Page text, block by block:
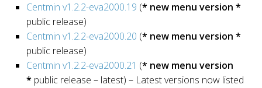
Centmin v1.2.2-eva2000.19 (* new menu version *
public release)
Centmin v1.2.2-eva2000.20 (* new menu version *
public release)
Centmin v1.2.2-eva2000.21 (* new menu version
* public release – latest) – Latest versions now listed